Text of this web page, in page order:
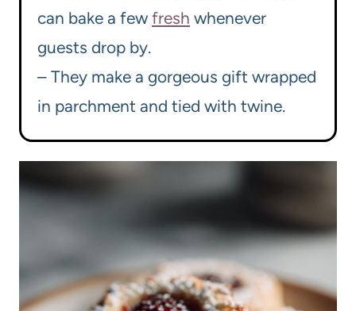
can bake a few fresh whenever
guests drop by.
– They make a gorgeous gift wrapped
in parchment and tied with twine.